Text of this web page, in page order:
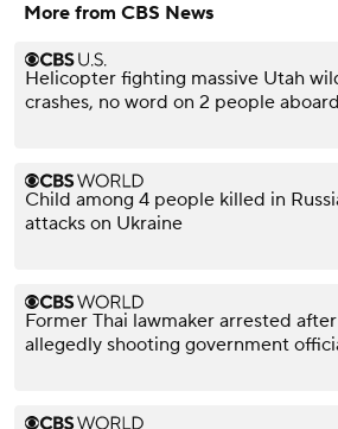
More from CBS News
Helicopter fighting massive Utah
crashes, no word on 2 people aboard
Child among 4 people killed in
attacks on Ukraine
Former Thai lawmaker arrested after
allegedly shooting government